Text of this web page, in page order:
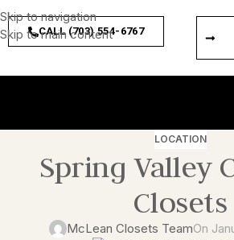
Skip to navigation
Skip to main content
CALL (703) 554-6767
LOCATION
Spring Valley
Closets
McLean Closets TeamOn